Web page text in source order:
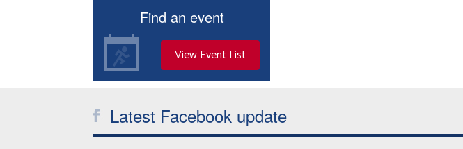
Find an event
View Event List
Latest Facebook update